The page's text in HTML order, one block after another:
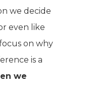
we decide
even like
on why
is a
we